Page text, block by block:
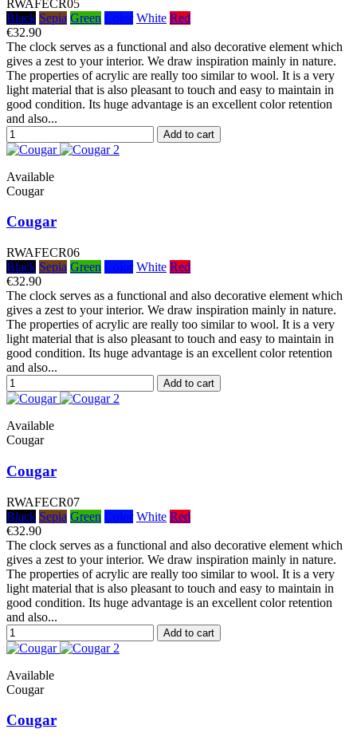
RWAFECR05
Black Sepia Green White Red
€32.90
The clock serves as a functional and also decorative element which
gives a zest to your interior. We draw inspiration mainly in nature.
The properties of acrylic are really too similar to wool. It is a very
light material that is also pleasant to touch and easy to maintain in
good condition. Its huge advantage is an excellent color retention
and also...
Add to cart
Available
Cougar
Cougar
RWAFECR06
Black Sepia Green White Red
€32.90
The clock serves as a functional and also decorative element which
gives a zest to your interior. We draw inspiration mainly in nature.
The properties of acrylic are really too similar to wool. It is a very
light material that is also pleasant to touch and easy to maintain in
good condition. Its huge advantage is an excellent color retention
and also...
Add to cart
Available
Cougar
Cougar
RWAFECR07
Black Sepia Green White Red
€32.90
The clock serves as a functional and also decorative element which
gives a zest to your interior. We draw inspiration mainly in nature.
The properties of acrylic are really too similar to wool. It is a very
light material that is also pleasant to touch and easy to maintain in
good condition. Its huge advantage is an excellent color retention
and also...
Add to cart
Available
Cougar
Cougar